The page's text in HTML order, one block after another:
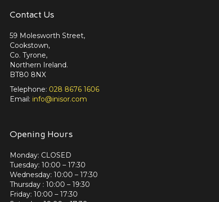
Contact Us
59 Molesworth Street,
Cookstown,
Co. Tyrone,
Northern Ireland.
BT80 8NX
Telephone: 028 8676 1606
Email: info@inisor.com
Opening Hours
Monday: CLOSED
Tuesday: 10:00 – 17:30
Wednesday: 10:00 – 17:30
Thursday : 10:00 – 19:30
Friday: 10:00 – 17:30